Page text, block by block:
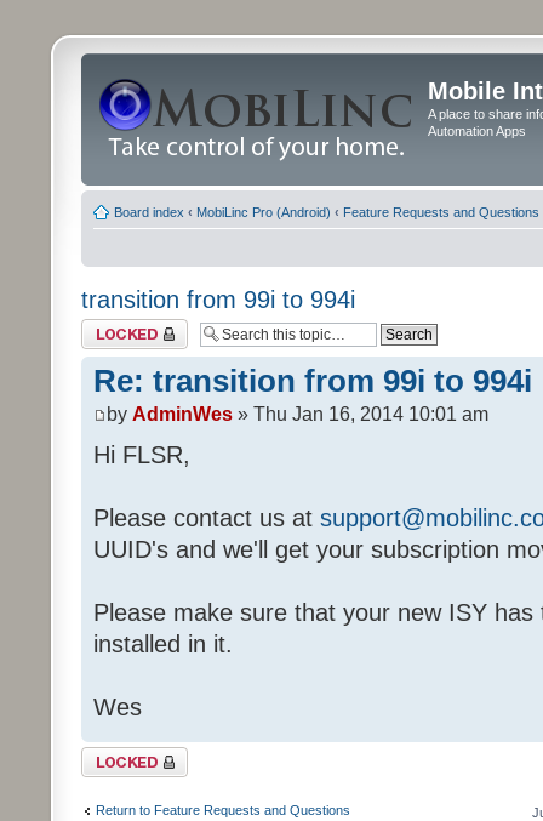
Mobile
A place to share
Automation Apps
Board index ‹ MobiLinc Pro (Android) ‹ Feature Requests and Questions
transition from 99i to 994i
Topic locked
Re: transition from 99i to 994i
by AdminWes » Thu Jan 16, 2014 10:01 am
Hi FLSR,
Please contact us at
UUID's and we'll get your subscription
Please make sure that your new ISY
installed in it.
Wes
Topic locked
Return to Feature Requests and Questions